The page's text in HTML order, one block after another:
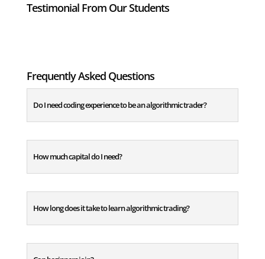
Testimonial From Our Students
Frequently Asked Questions
Do I need coding experience to be an algorithmic trader?
How much capital do I need?
How long does it take to learn algorithmic trading?